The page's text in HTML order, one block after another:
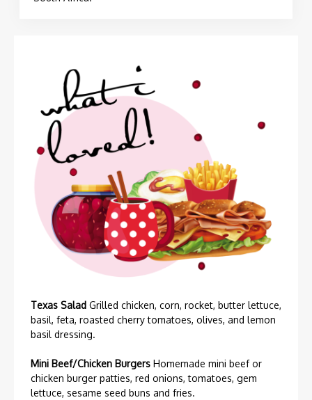
Texas Salad Grilled chicken, corn, rocket, butter lettuce,
basil, feta, roasted cherry tomatoes, olives, and lemon
basil dressing.
Mini Beef/Chicken Burgers Homemade mini beef or
chicken burger patties, red onions, tomatoes, gem
lettuce, sesame seed buns and fries.